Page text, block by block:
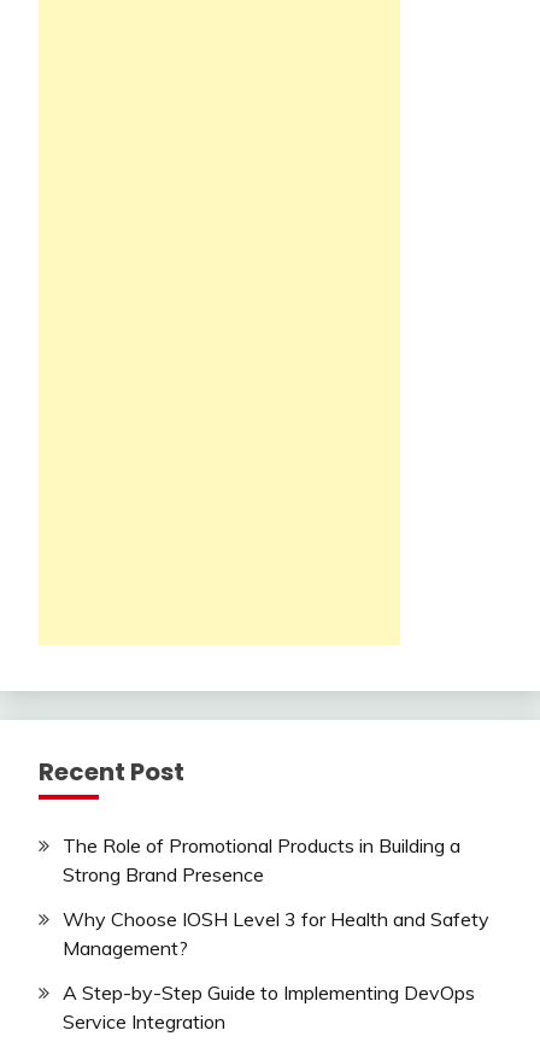
Recent Post
The Role of Promotional Products in Building a
Strong Brand Presence
Why Choose IOSH Level 3 for Health and Safety
Management?
A Step-by-Step Guide to Implementing DevOps
Service Integration